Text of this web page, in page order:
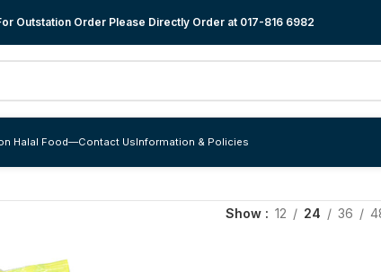
Outstation Order Please Directly Order at 017-816 6982
Halal Food—Contact UsInformation & Policies
Show 12 24 36